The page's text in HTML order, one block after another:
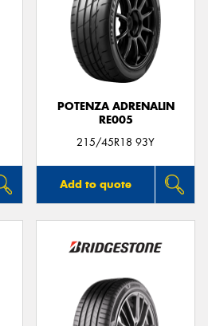
POTENZA ADRENALIN
RE005
215/45R18 93Y
Add to quote